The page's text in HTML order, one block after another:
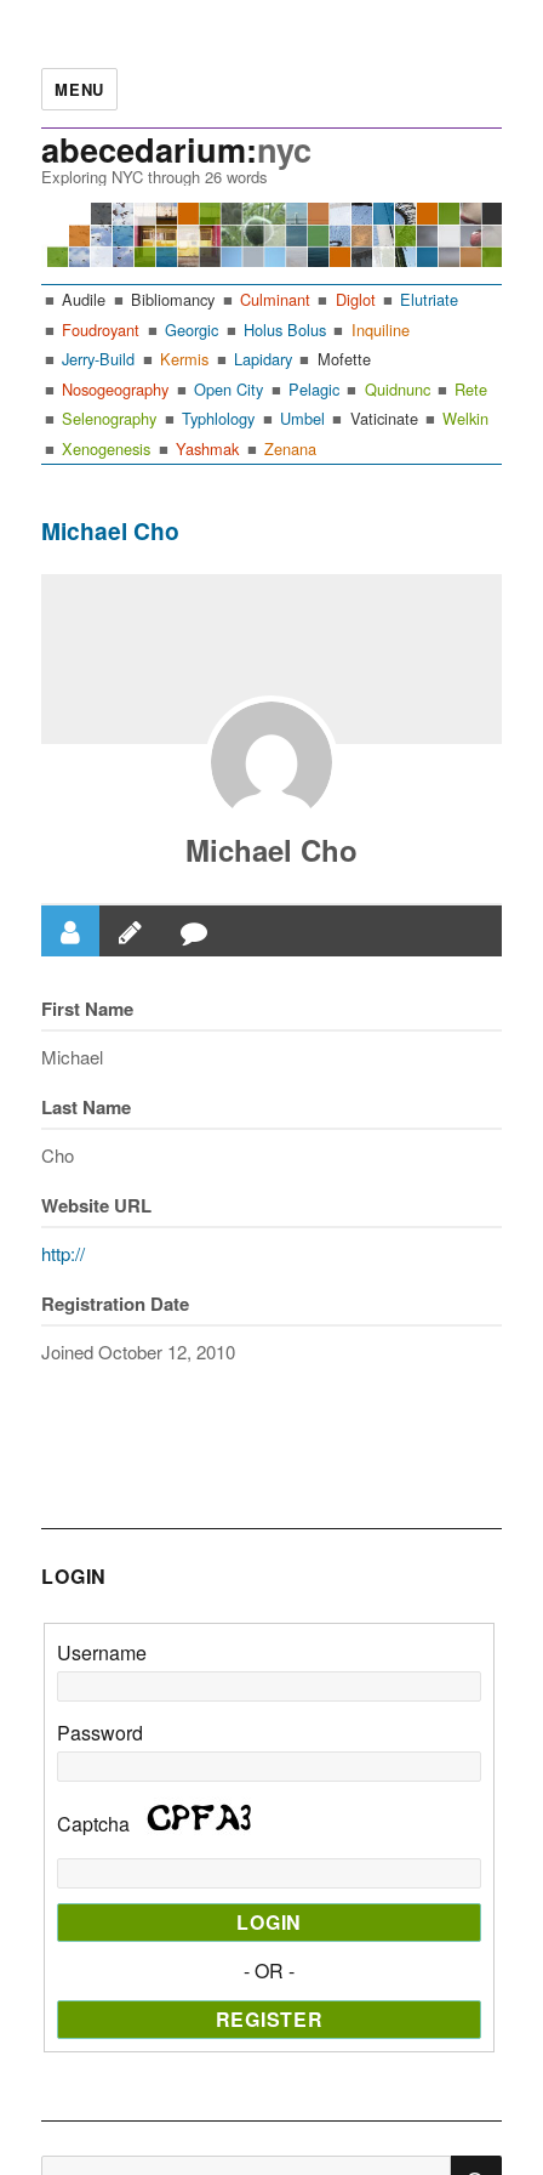
MENU
abecedarium:nyc
Exploring NYC through 26 words
Audile Bibliomancy Culminant Diglot
Elutriate
Foudroyant
Georgic Holus Bolus
Inquiline
Jerry-Build
Kermis Lapidary
Mofette
Nosogeography
Open City Pelagic Quidnunc
Rete
Selenography
Typhlology Umbel Vaticinate
Welkin
Xenogenesis
Yashmak Zenana
Michael Cho
Michael Cho
First Name
Michael
Last Name
Cho
Website URL
http://
Registration Date
Joined October 12, 2010
LOGIN
Username
Password
Captcha
- OR -